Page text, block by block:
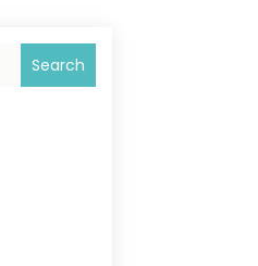
Search